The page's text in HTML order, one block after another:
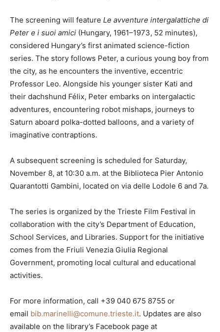
The screening will feature Le avventure intergalattiche di
Peter e i suoi amici (Hungary, 1961–1973, 52 minutes),
considered Hungary’s first animated science-fiction
series. The story follows Peter, a curious young boy from
the city, as he encounters the inventive, eccentric
Professor Leo. Alongside his younger sister Kati and
their dachshund Félix, Peter embarks on intergalactic
adventures, encountering robot mishaps, journeys to
Saturn aboard polka-dotted balloons, and a variety of
imaginative contraptions.
A subsequent screening is scheduled for Saturday,
November 8, at 10:30 a.m. at the Biblioteca Pier Antonio
Quarantotti Gambini, located on via delle Lodole 6 and 7a.
The series is organized by the Trieste Film Festival in
collaboration with the city’s Department of Education,
School Services, and Libraries. Support for the initiative
comes from the Friuli Venezia Giulia Regional
Government, promoting local cultural and educational
activities.
For more information, call +39 040 675 8755 or
email bib.marinelli@comune.trieste.it. Updates are also
available on the library’s Facebook page at